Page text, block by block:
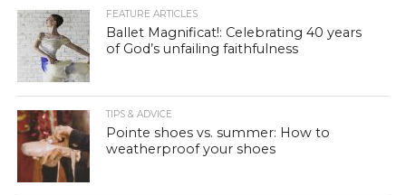
FEATURE ARTICLES
Ballet Magnificat!: Celebrating 40 years
of God’s unfailing faithfulness
TIPS & ADVICE
Pointe shoes vs. summer: How to
weatherproof your shoes